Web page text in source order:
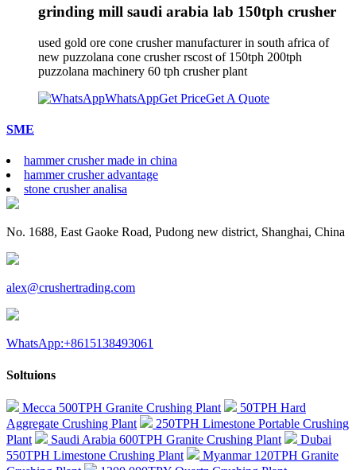
grinding mill saudi arabia lab 150tph crusher
used gold ore cone crusher manufacturer in south africa of
new puzzolana cone crusher rscost of 150tph 200tph
puzzolana machinery 60 tph crusher plant
WhatsAppGet PriceGet A Quote
SME
hammer crusher made in china
hammer crusher advantage
stone crusher analisa
No. 1688, East Gaoke Road, Pudong new district, Shanghai, China
alex@crushertrading.com
WhatsApp:+8615138493061
Soltuions
Mecca 500TPH Granite Crushing Plant
50TPH Hard
Aggregate Crushing Plant
250TPH Limestone Portable Crushing
Plant
Saudi Arabia 600TPH Granite Crushing Plant
Dubai
550TPH Limestone Crushing Plant
Myanmar 120TPH Granite